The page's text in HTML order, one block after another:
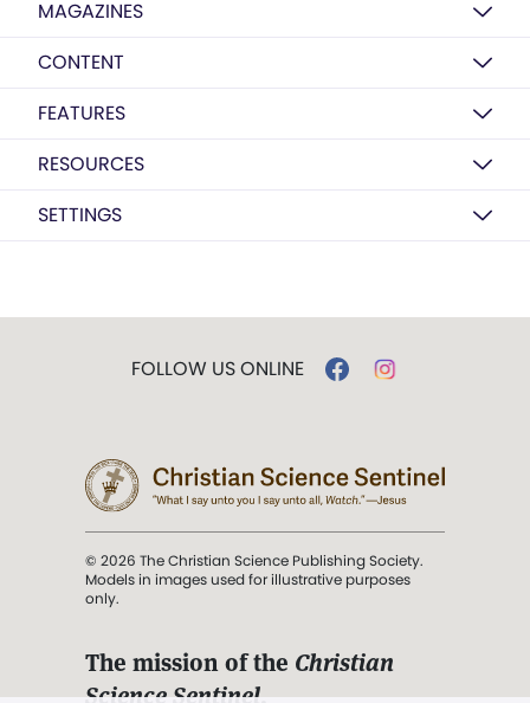
MAGAZINES
CONTENT
FEATURES
RESOURCES
SETTINGS
FOLLOW US ONLINE
© 2026 The Christian Science Publishing Society.
Models in images used for illustrative purposes
only.
The mission of the Christian
Science Sentinel.